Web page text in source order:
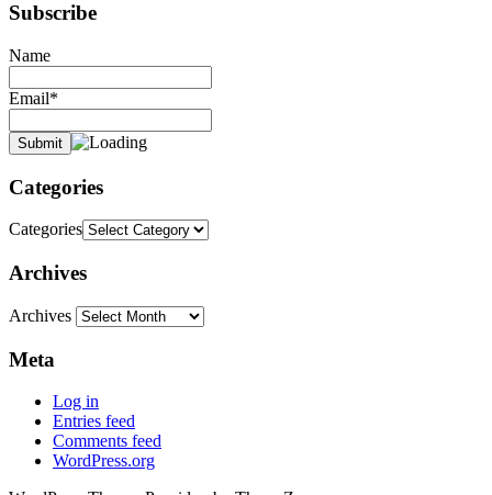
Subscribe
Name
Email*
Categories
Categories
Archives
Archives
Meta
Log in
Entries feed
Comments feed
WordPress.org